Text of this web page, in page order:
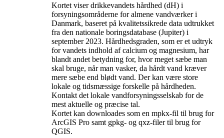
Kortet viser drikkevandets hårdhed (dH) i
forsyningsområderne for almene vandværker i
Danmark, baseret på kvalitetssikrede data udtrukket
fra den nationale boringsdatabase (Jupiter) i
september 2023. Hårdhedsgraden, som er et udtryk
for vandets indhold af calcium og magnesium, har
blandt andet betydning for, hvor meget sæbe man
skal bruge, når man vasker, da hårdt vand kræver
mere sæbe end blødt vand. Der kan være store
lokale og tidsmæssige forskelle på hårdheden.
Kontakt det lokale vandforsyningsselskab for de
mest aktuelle og præcise tal.
Kortet kan downloades som en mpkx-fil til brug for
ArcGIS Pro samt gpkg- og qxz-filer til brug for
QGIS.